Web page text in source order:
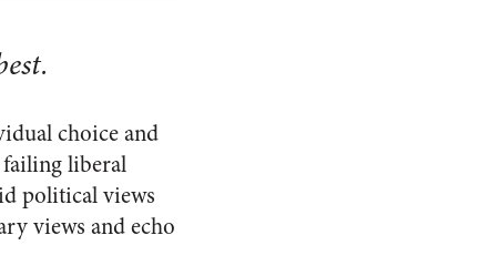
choice and
liberal
political views
views and echo